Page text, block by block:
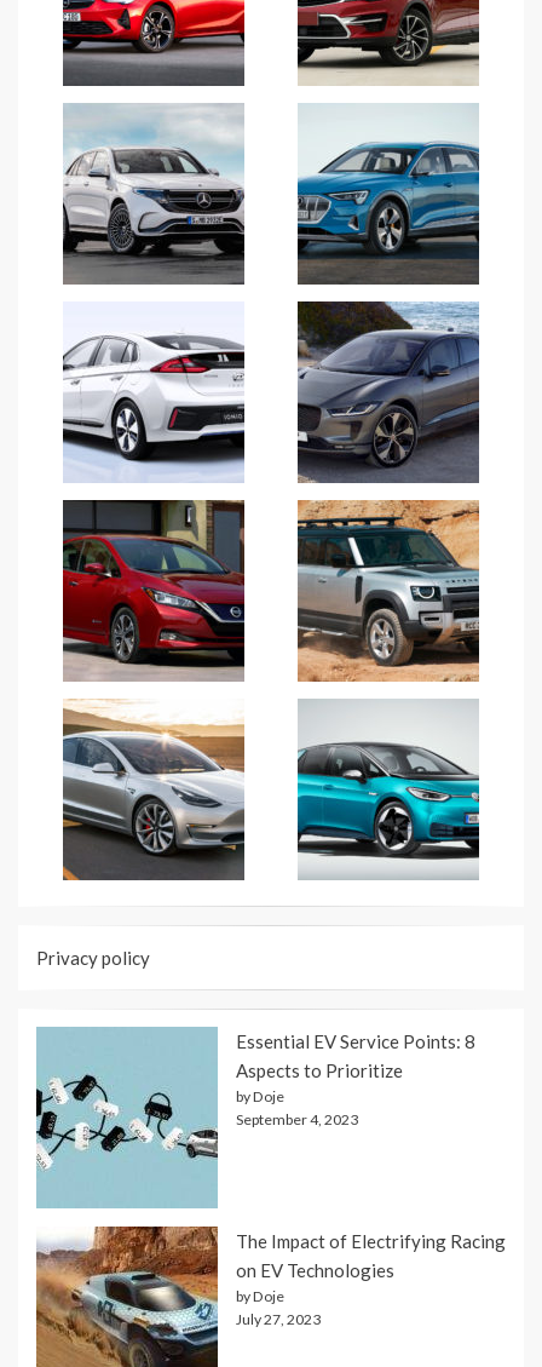
Privacy policy
Essential EV Service Points: 8
Aspects to Prioritize
by Doje
September 4, 2023
The Impact of Electrifying Racing
on EV Technologies
by Doje
July 27, 2023